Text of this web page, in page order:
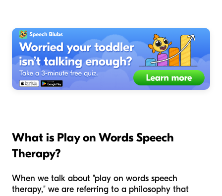
What is Play on Words Speech
Therapy?
When we talk about "play on words speech
therapy," we are referring to a philosophy that